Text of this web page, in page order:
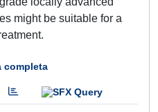
might be suitable for a
completa